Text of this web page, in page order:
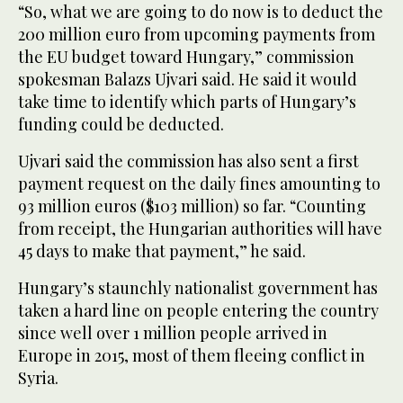
“So, what we are going to do now is to deduct the
200 million euro from upcoming payments from
the EU budget toward Hungary,” commission
spokesman Balazs Ujvari said. He said it would
take time to identify which parts of Hungary’s
funding could be deducted.
Ujvari said the commission has also sent a first
payment request on the daily fines amounting to
93 million euros ($103 million) so far. “Counting
from receipt, the Hungarian authorities will have
45 days to make that payment,” he said.
Hungary’s staunchly nationalist government has
taken a hard line on people entering the country
since well over 1 million people arrived in
Europe in 2015, most of them fleeing conflict in
Syria.